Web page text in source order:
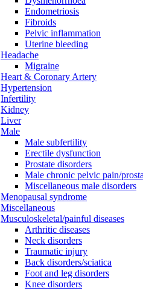
Endometriosis
Fibroids
Pelvic inflammation
Uterine bleeding
Headache
Migraine
Heart & Coronary Artery
Hypertension
Infertility
Kidney
Liver
Male
Male subfertility
Erectile dysfunction
Prostate disorders
Male chronic pelvic pain/
Miscellaneous male disorders
Menopausal syndrome
Miscellaneous
Musculoskeletal/painful diseases
Arthritic diseases
Neck disorders
Traumatic injury
Back disorders/sciatica
Foot and leg disorders
Knee disorders